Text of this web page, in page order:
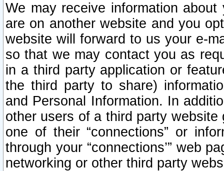
We may receive information
are on another website and you
website will forward to us your e-
so that we may contact you as
in a third party application or
the third party to share)
and Personal Information. In
other users of a third party
one of their “connections” or
through your “connections’” web
networking or other third party